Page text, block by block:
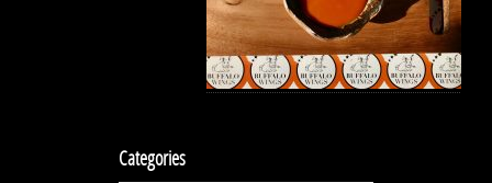
Categories